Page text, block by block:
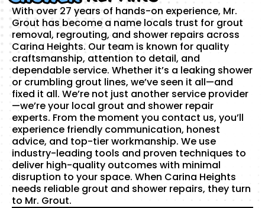
With over 27 years of hands-on experience, Mr.
Grout has become a name locals trust for grout
removal, regrouting, and shower repairs across
Carina Heights. Our team is known for quality
craftsmanship, attention to detail, and
dependable service. Whether it’s a leaking shower
or crumbling grout lines, we’ve seen it all—and
fixed it all. We’re not just another service provider
—we’re your local grout and shower repair
experts. From the moment you contact us, you’ll
experience friendly communication, honest
advice, and top-tier workmanship. We use
industry-leading tools and proven techniques to
deliver high-quality outcomes with minimal
disruption to your space. When Carina Heights
needs reliable grout and shower repairs, they turn
to Mr. Grout.